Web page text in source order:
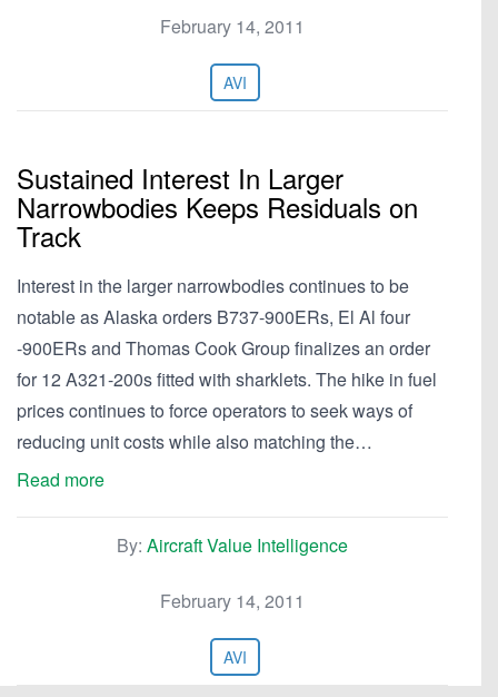
February 14, 2011
AVI
Sustained Interest In Larger
Narrowbodies Keeps Residuals on
Track
Interest in the larger narrowbodies continues to be
notable as Alaska orders B737-900ERs, El Al four
-900ERs and Thomas Cook Group finalizes an order
for 12 A321-200s fitted with sharklets. The hike in fuel
prices continues to force operators to seek ways of
reducing unit costs while also matching the…
Read more
By: Aircraft Value Intelligence
February 14, 2011
AVI